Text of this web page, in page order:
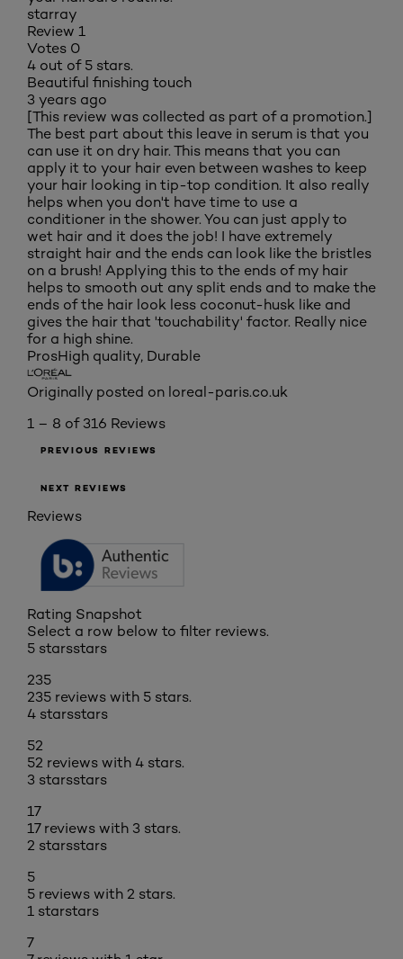
starray
Review 1
Votes 0
4 out of 5 stars.
Beautiful finishing touch
3 years ago
[This review was collected as part of a promotion.]
The best part about this leave in serum is that you
can use it on dry hair. This means that you can
apply it to your hair even between washes to keep
your hair looking in tip-top condition. It also really
helps when you don't have time to use a
conditioner in the shower. You can just apply to
wet hair and it does the job! I have extremely
straight hair and the ends can look like the bristles
on a brush! Applying this to the ends of my hair
helps to smooth out any split ends and to make the
ends of the hair look less coconut-husk like and
gives the hair that 'touchability' factor. Really nice
for a high shine.
ProsHigh quality, Durable
Originally posted on loreal-paris.co.uk
1 – 8 of 316 Reviews
PREVIOUS REVIEWS
NEXT REVIEWS
Reviews
Rating Snapshot
Select a row below to filter reviews.
5 starsstars
235
235 reviews with 5 stars.
4 starsstars
52
52 reviews with 4 stars.
3 starsstars
17
17 reviews with 3 stars.
2 starsstars
5
5 reviews with 2 stars.
1 starstars
7